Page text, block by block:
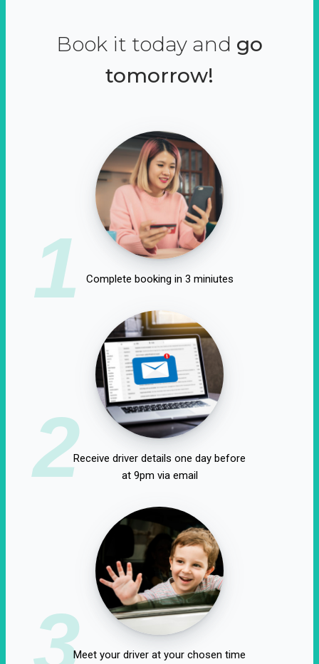
Book it today and go
tomorrow!
1 Complete booking in 3 miniutes
2Receive driver details one day before
at 9pm via email
3Meet your driver at your chosen time